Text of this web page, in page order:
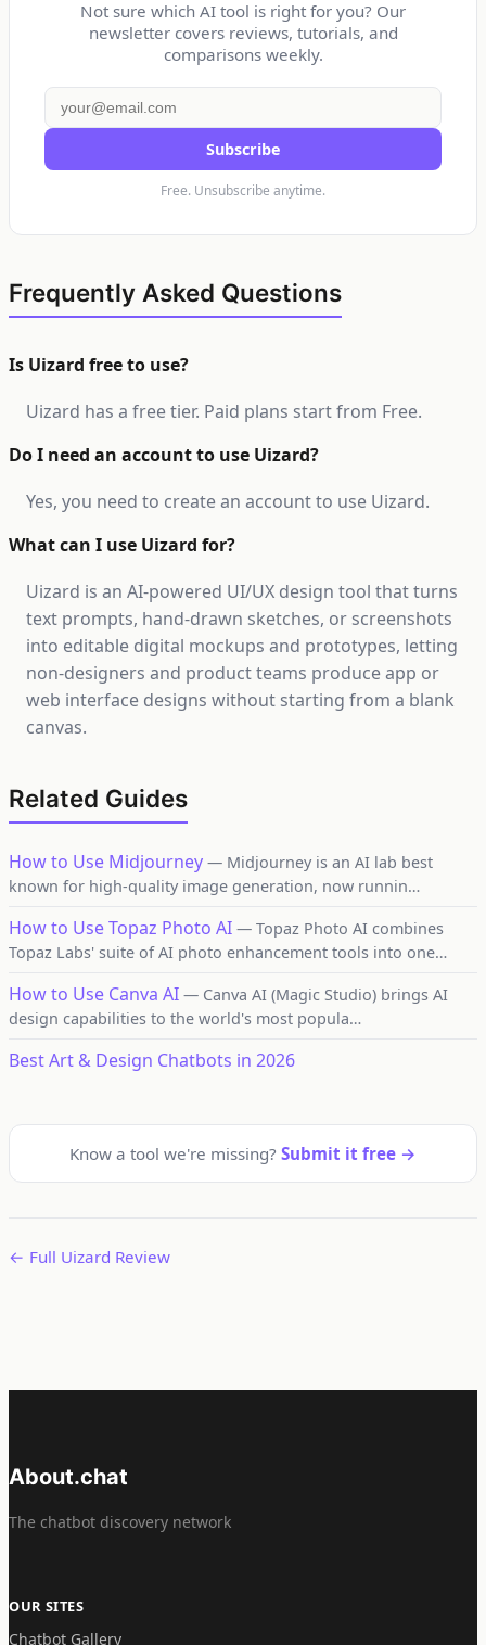
Not sure which AI tool is right for you? Our
newsletter covers reviews, tutorials, and
comparisons weekly.
Subscribe
Free. Unsubscribe anytime.
Frequently Asked Questions
Is Uizard free to use?
Uizard has a free tier. Paid plans start from Free.
Do I need an account to use Uizard?
Yes, you need to create an account to use Uizard.
What can I use Uizard for?
Uizard is an AI-powered UI/UX design tool that turns
text prompts, hand-drawn sketches, or screenshots
into editable digital mockups and prototypes, letting
non-designers and product teams produce app or
web interface designs without starting from a blank
canvas.
Related Guides
How to Use Midjourney — Midjourney is an AI lab best
known for high-quality image generation, now runnin…
How to Use Topaz Photo AI — Topaz Photo AI combines
Topaz Labs' suite of AI photo enhancement tools into one…
How to Use Canva AI — Canva AI (Magic Studio) brings AI
design capabilities to the world's most popula…
Best Art & Design Chatbots in 2026
Know a tool we're missing? Submit it free →
← Full Uizard Review
About.chat
The chatbot discovery network
OUR SITES
Chatbot Gallery